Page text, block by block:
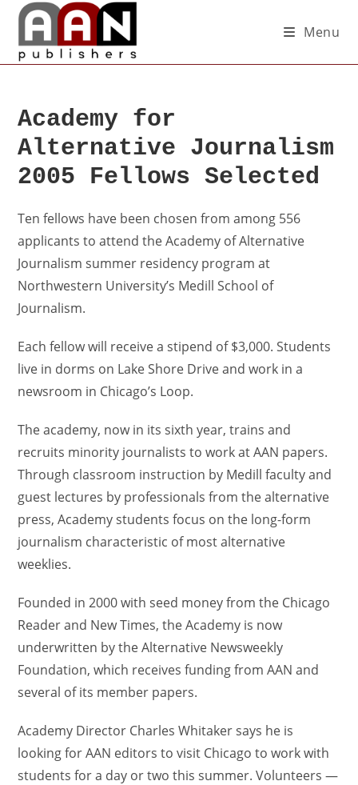
Menu
Academy for
Alternative Journalism
2005 Fellows Selected
Ten fellows have been chosen from among 556
applicants to attend the Academy of Alternative
Journalism summer residency program at
Northwestern University’s Medill School of
Journalism.
Each fellow will receive a stipend of $3,000. Students
live in dorms on Lake Shore Drive and work in a
newsroom in Chicago’s Loop.
The academy, now in its sixth year, trains and
recruits minority journalists to work at AAN papers.
Through classroom instruction by Medill faculty and
guest lectures by professionals from the alternative
press, Academy students focus on the long-form
journalism characteristic of most alternative
weeklies.
Founded in 2000 with seed money from the Chicago
Reader and New Times, the Academy is now
underwritten by the Alternative Newsweekly
Foundation, which receives funding from AAN and
several of its member papers.
Academy Director Charles Whitaker says he is
looking for AAN editors to visit Chicago to work with
students for a day or two this summer. Volunteers —